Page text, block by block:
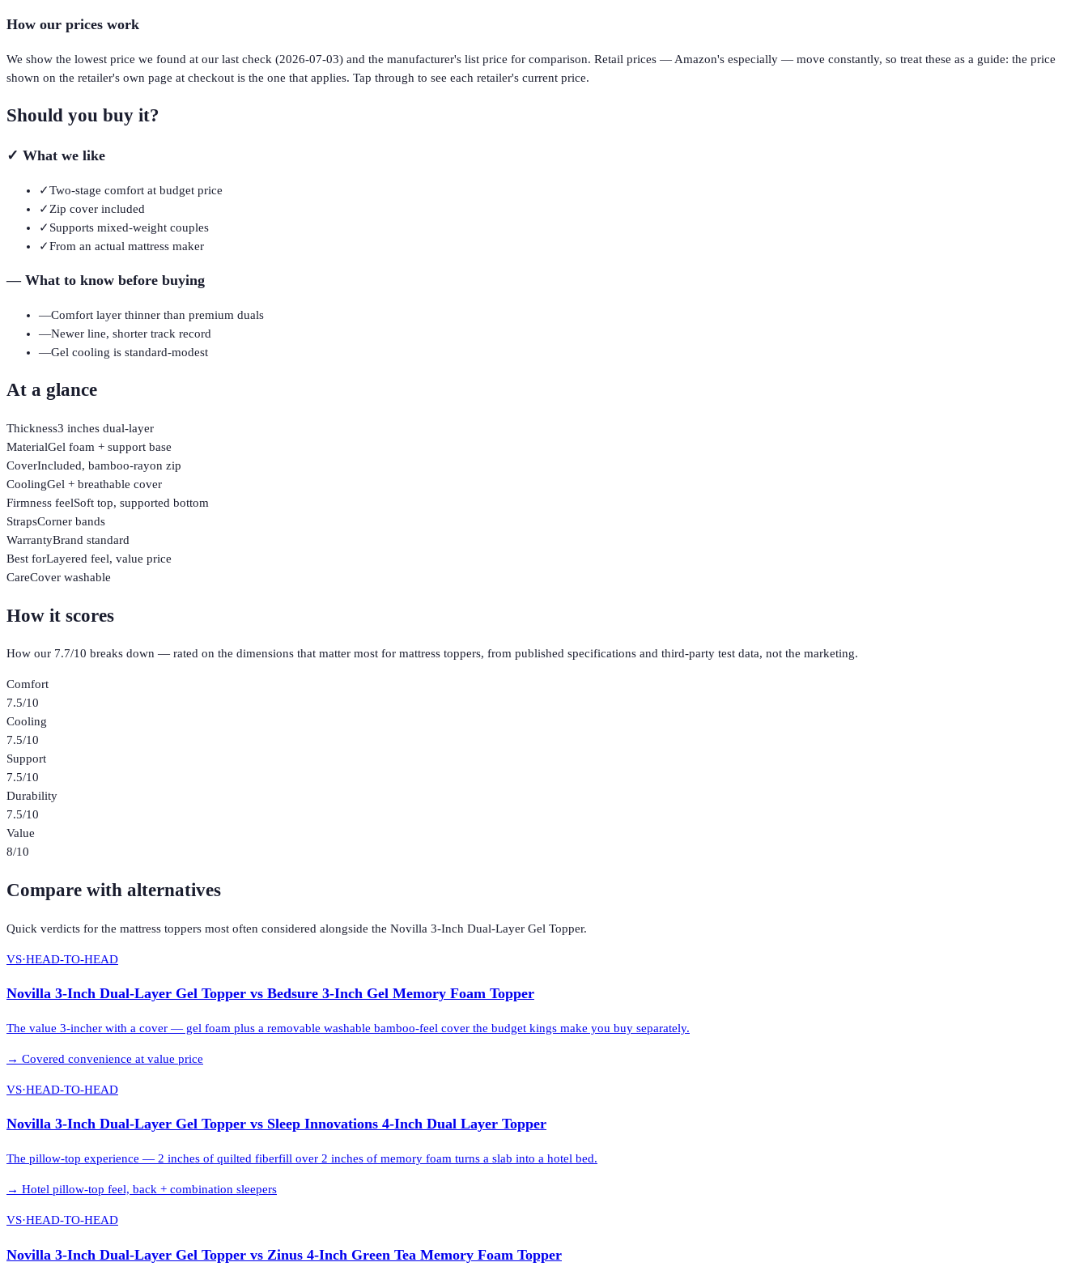
How our prices work
We show the lowest price we found at our last check (2026-07-03) and the manufacturer's list price for comparison. Retail prices — Amazon's especially — move constantly, so treat these as a guide: the price
shown on the retailer's own page at checkout is the one that applies. Tap through to see each retailer's current price.
Should you buy it?
✓ What we like
✓Two-stage comfort at budget price
✓ Zip cover included
✓ Supports mixed-weight couples
✓From an actual mattress maker
—What to know before buying
—Comfort layer thinner than premium duals
—Newer line, shorter track record
—Gel cooling is standard-modest
At a glance
Thickness3 inches dual-layer
MaterialGel foam + support base
CoverIncluded, bamboo-rayon zip
CoolingGel + breathable cover
Firmness feelSoft top, supported bottom
StrapsCorner bands
WarrantyBrand standard
Best forLayered feel, value price
CareCover washable
How it scores
How our 7.7/10 breaks down — rated on the dimensions that matter most for mattress toppers, from published specifications and third-party test data, not the marketing.
Comfort
7.5/10
Cooling
7.5/10
Support
7.5/10
Durability
7.5/10
Value
8/10
Compare with alternatives
Quick verdicts for the mattress toppers most often considered alongside the Novilla 3-Inch Dual-Layer Gel Topper.
VS·HEAD-TO-HEAD
Novilla 3-Inch Dual-Layer Gel Topper vs Bedsure 3-Inch Gel Memory Foam Topper
The value 3-incher with a cover — gel foam plus a removable washable bamboo-feel cover the budget kings make you buy separately.
→ Covered convenience at value price
VS·HEAD-TO-HEAD
Novilla 3-Inch Dual-Layer Gel Topper vs Sleep Innovations 4-Inch Dual Layer Topper
The pillow-top experience — 2 inches of quilted fiberfill over 2 inches of memory foam turns a slab into a hotel bed.
→ Hotel pillow-top feel, back + combination sleepers
VS·HEAD-TO-HEAD
Novilla 3-Inch Dual-Layer Gel Topper vs Zinus 4-Inch Green Tea Memory Foam Topper